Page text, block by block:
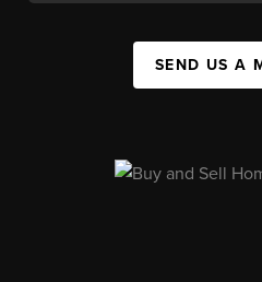
SEND US A